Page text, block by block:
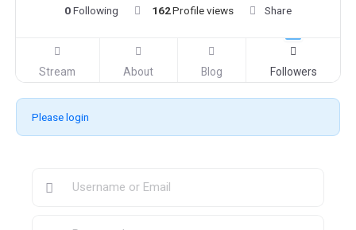
0Following 162Profile views Share
Stream About Blog Followers
Please login